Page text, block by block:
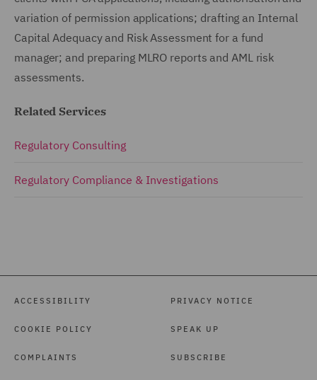
variation of permission applications; drafting an Internal
Capital Adequacy and Risk Assessment for a fund
manager; and preparing MLRO reports and AML risk
assessments.
Related Services
Regulatory Consulting
Regulatory Compliance & Investigations
ACCESSIBILITY
COOKIE POLICY
COMPLAINTS
PRIVACY NOTICE
SPEAK UP
SUBSCRIBE